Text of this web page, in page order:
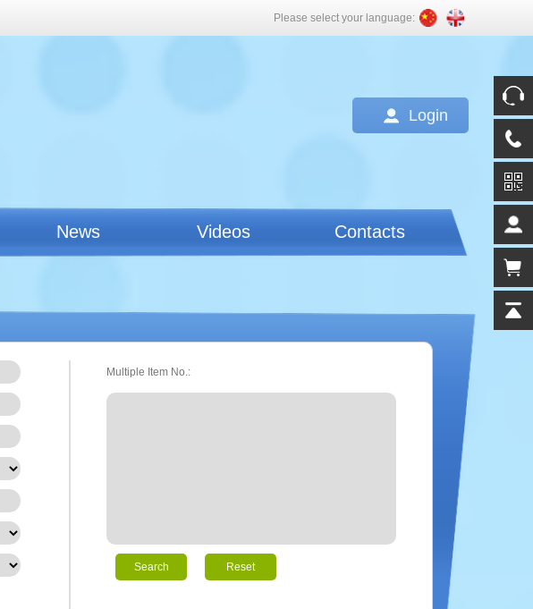
Please select your language:
Login
News Videos Contacts
Multiple Item No.:
Search Reset